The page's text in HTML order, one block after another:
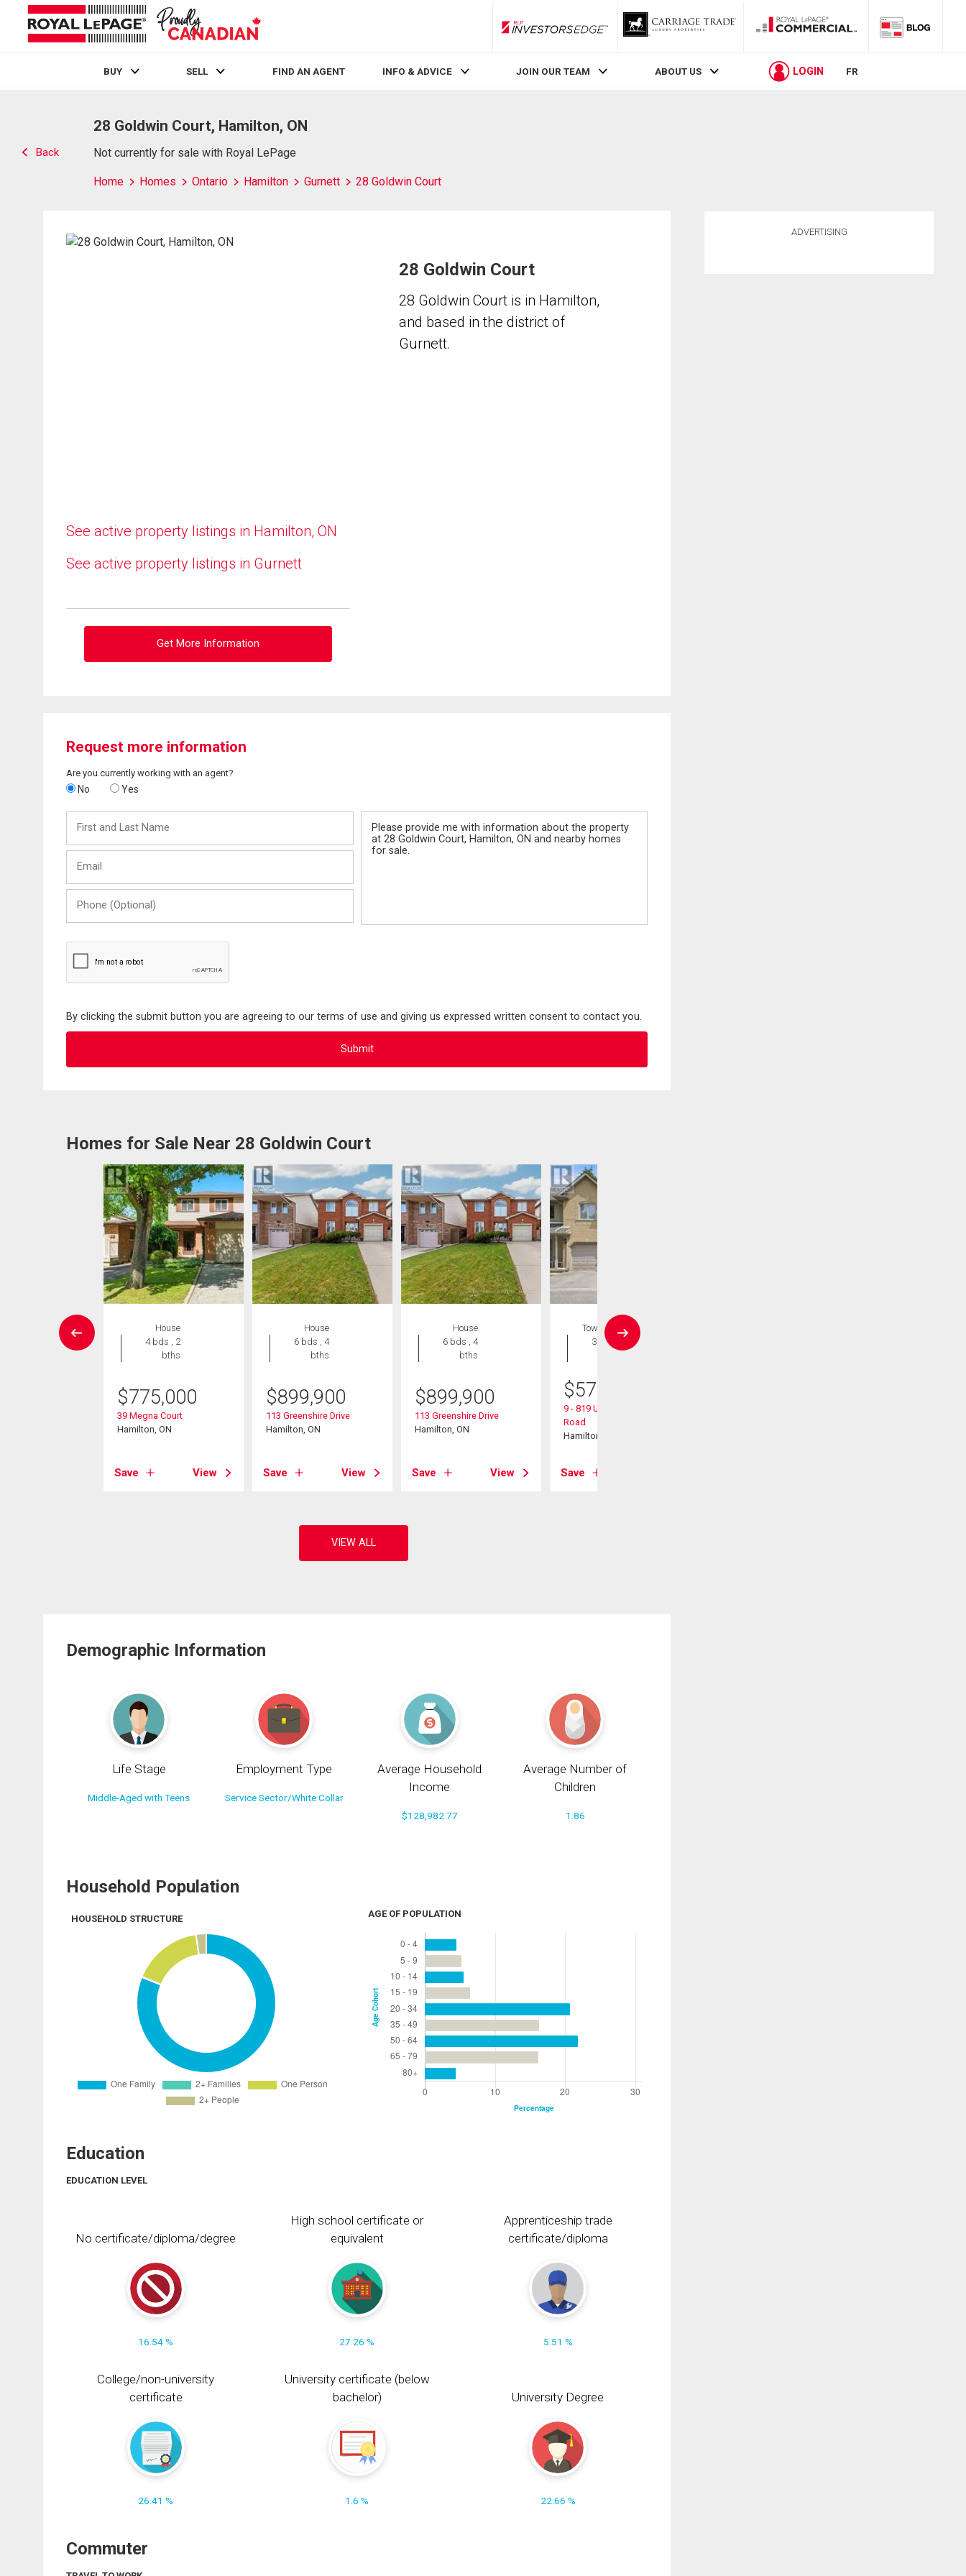
RLP InvestorsEdge
BUY SELL FIND AN AGENT INFO & ADVICE JOIN OUR TEAM ABOUT US LOGIN FR
Back
28 Goldwin Court, Hamilton, ON
Not currently for sale with Royal LePage
Home Homes Ontario Hamilton Gurnett 28 Goldwin Court
See active property listings in Hamilton, ON
See active property listings in Gurnett
Get More Information
28 Goldwin Court
28 Goldwin Court is in Hamilton,
and based in the district of
Gurnett.
Request more information
Are you currently working with an agent?
No Yes
and
Last
(Optional)
By clicking the submit button you are agreeing to our terms of use and giving us expressed written consent to contact you.
Homes for Sale Near 28 Goldwin Court
House
4 bds , 2
bths
$775,000
39 Megna Court
Hamilton, ON
Save View
House
6 bds , 4
bths
$899,900
113 Greenshire Drive
Hamilton, ON
Save View
House
6 bds , 4
bths
$899,900
113 Greenshire Drive
Hamilton, ON
Save View
Townhouse
3 bds , 3
$574,900
9 - 819 Upper Paradise
Road
Hamilton, ON
Save
Demographic Information
Life Stage
Middle-Aged with Teens
Employment Type
Service Sector/White Collar
Average Household
Income
$128,982.77
Average Number of
Children
1.86
Household Population
HOUSEHOLD STRUCTURE AGE OF POPULATION
Education
EDUCATION LEVEL
No certificate/diploma/degree
16.54 %
High school certificate or
equivalent
27.26 %
Apprenticeship trade
certificate/diploma
5.51 %
College/non-university
certificate
26.41 %
University certificate (below
bachelor)
1.6 %
University Degree
22.66 %
Commuter
ADVERTISING